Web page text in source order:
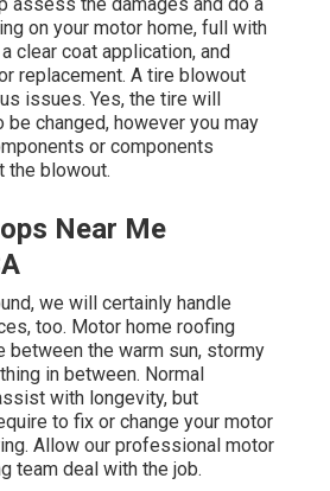
on your motor home, full with
clear coat application, and
replacement. A tire blowout
issues. Yes, the tire will
be changed, however you may
or components
the blowout.
Near Me
we will certainly handle
too. Motor home roofing
the warm sun, stormy
in between. Normal
with longevity, but
to fix or change your motor
Allow our professional motor
team deal with the job.